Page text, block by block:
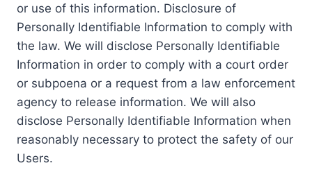
or use of this information. Disclosure of
Personally Identifiable Information to comply with
the law. We will disclose Personally Identifiable
Information in order to comply with a court order
or subpoena or a request from a law enforcement
agency to release information. We will also
disclose Personally Identifiable Information when
reasonably necessary to protect the safety of our
Users.